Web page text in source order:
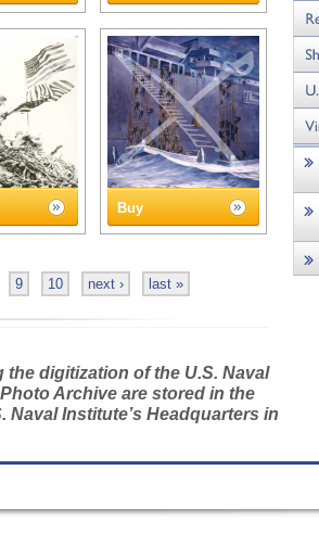
Buy
9 10 next › last »
digitization of the U.S. Naval
Archive are stored in the
Naval Institute’s Headquarters in